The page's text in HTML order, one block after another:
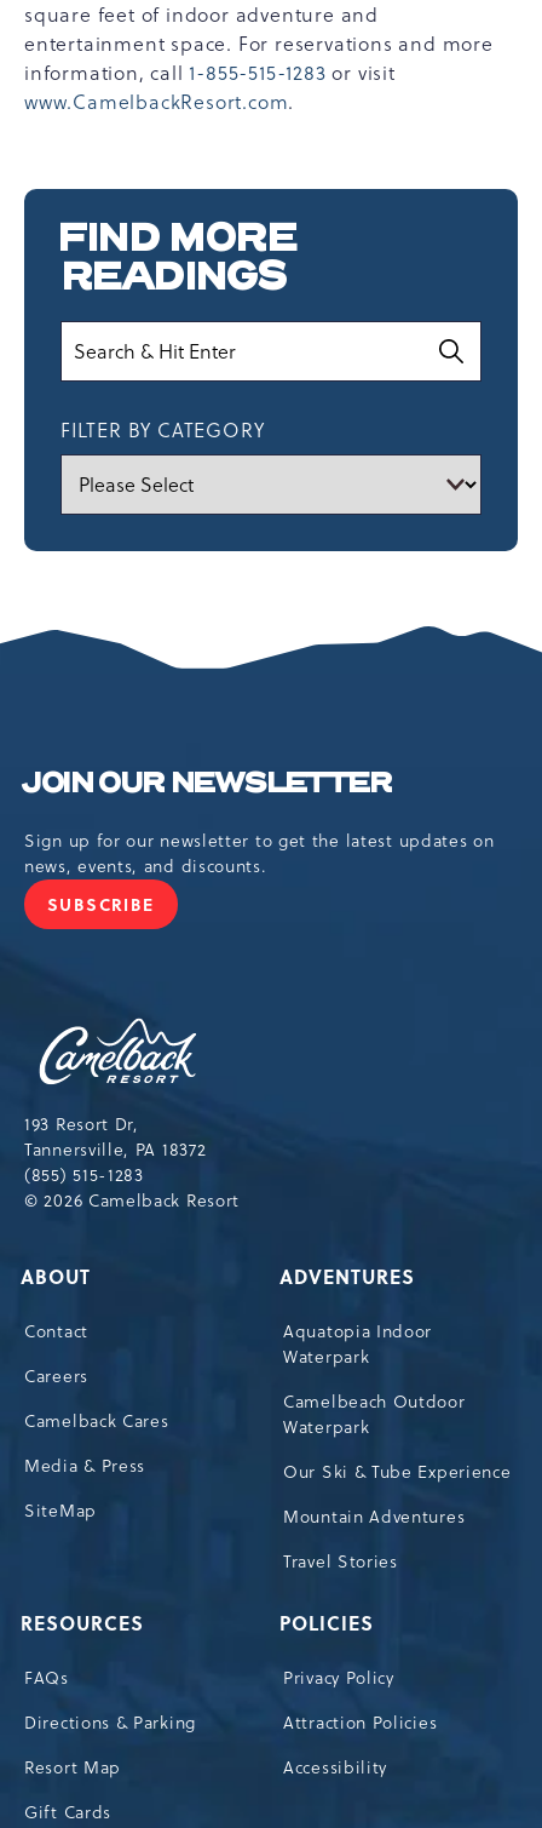
square feet of indoor adventure and
entertainment space. For reservations and more
information, call 1-855-515-1283 or visit
www.CamelbackResort.com.
FIND MORE
READINGS
FILTER BY CATEGORY
JOIN OUR NEWSLETTER
Sign up for our newsletter to get the latest updates on
news, events, and discounts.
SUBSCRIBE
JOIN
193 Resort Dr,
Tannersville, PA 18372
(855) 515-1283
© 2026 Camelback Resort
ABOUT
Contact
Careers
Camelback Cares
Media & Press
SiteMap
ADVENTURES
Aquatopia Indoor
Waterpark
Camelbeach Outdoor
Waterpark
Our Ski & Tube Experience
Mountain Adventures
Travel Stories
RESOURCES
FAQs
Directions & Parking
Resort Map
Gift Cards
POLICIES
Privacy Policy
Attraction Policies
Accessibility